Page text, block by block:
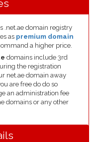
.net.ae domain registry
as premium domain
a higher price.
domains include 3rd
the registration
net.ae domain away
are free do do so
an administration fee
domains or any other